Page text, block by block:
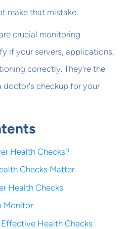
make that mistake.
crucial monitoring
if your servers, applications,
correctly. They're the
checkup for your
Health Checks?
Checks Matter
Health Checks
Monitor
Health Checks